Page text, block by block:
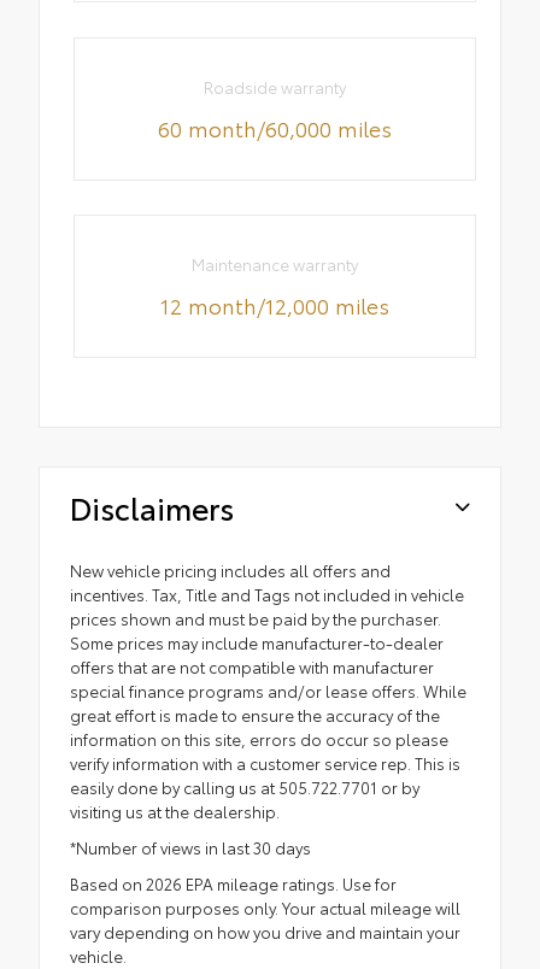
Roadside warranty
60 month/60,000 miles
Maintenance warranty
12 month/12,000 miles
Disclaimers
New vehicle pricing includes all offers and
incentives. Tax, Title and Tags not included in vehicle
prices shown and must be paid by the purchaser.
Some prices may include manufacturer-to-dealer
offers that are not compatible with manufacturer
special finance programs and/or lease offers. While
great effort is made to ensure the accuracy of the
information on this site, errors do occur so please
verify information with a customer service rep. This is
easily done by calling us at 505.722.7701 or by
visiting us at the dealership.
*Number of views in last 30 days
Based on 2026 EPA mileage ratings. Use for
comparison purposes only. Your actual mileage will
vary depending on how you drive and maintain your
vehicle.